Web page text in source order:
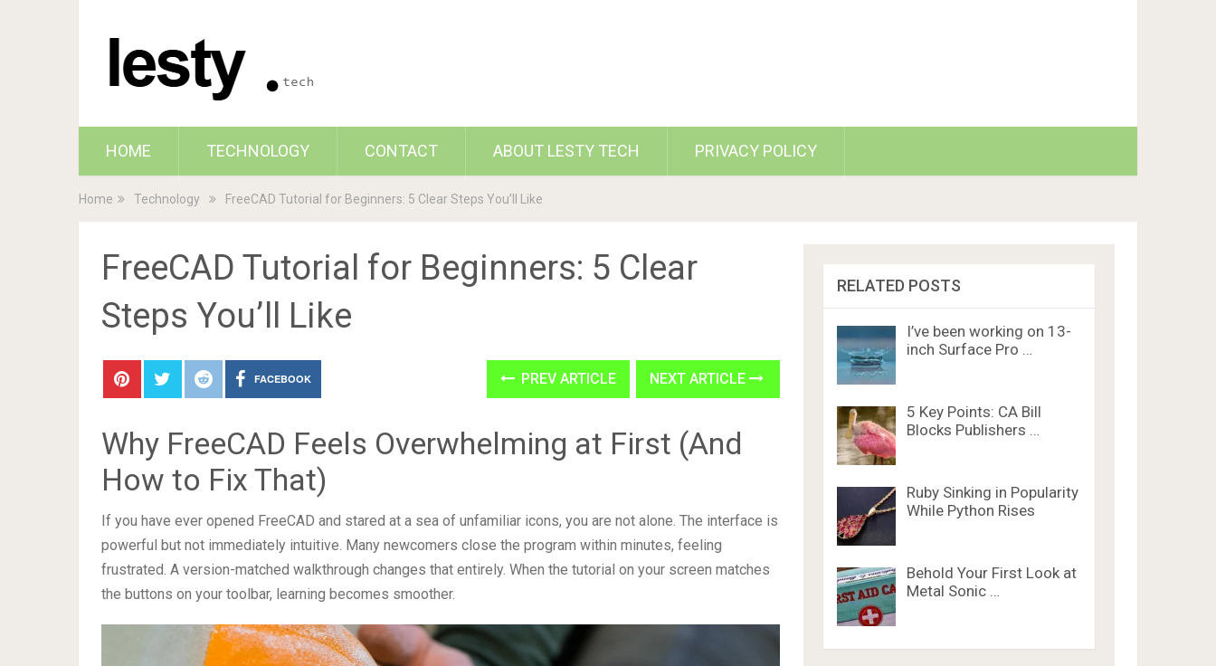
HOME TECHNOLOGY CONTACT ABOUT LESTY TECH PRIVACY POLICY
Home Technology FreeCAD Tutorial for Beginners: 5 Clear Steps You’ll Like
FreeCAD Tutorial for Beginners: 5 Clear
Steps You’ll Like
FACEBOOK PREV ARTICLE NEXT ARTICLE
Why FreeCAD Feels Overwhelming at First (And
How to Fix That)
If you have ever opened FreeCAD and stared at a sea of unfamiliar icons, you are not alone. The interface is
powerful but not immediately intuitive. Many newcomers close the program within minutes, feeling
frustrated. A version-matched walkthrough changes that entirely. When the tutorial on your screen matches
the buttons on your toolbar, learning becomes smoother.
RELATED POSTS
I’ve been working on 13-
inch Surface Pro …
5 Key Points: CA Bill
Blocks Publishers …
Ruby Sinking in Popularity
While Python Rises
Behold Your First Look at
Metal Sonic …